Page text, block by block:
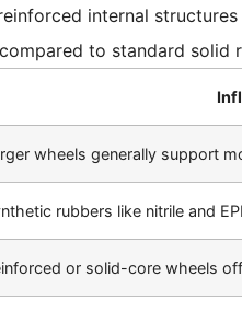
internal
to standard solid
wheels generally support
rubbers like nitrile and
or solid-core wheels